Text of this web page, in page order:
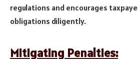
regulations and encourages
obligations diligently.
Mitigating Penalties: